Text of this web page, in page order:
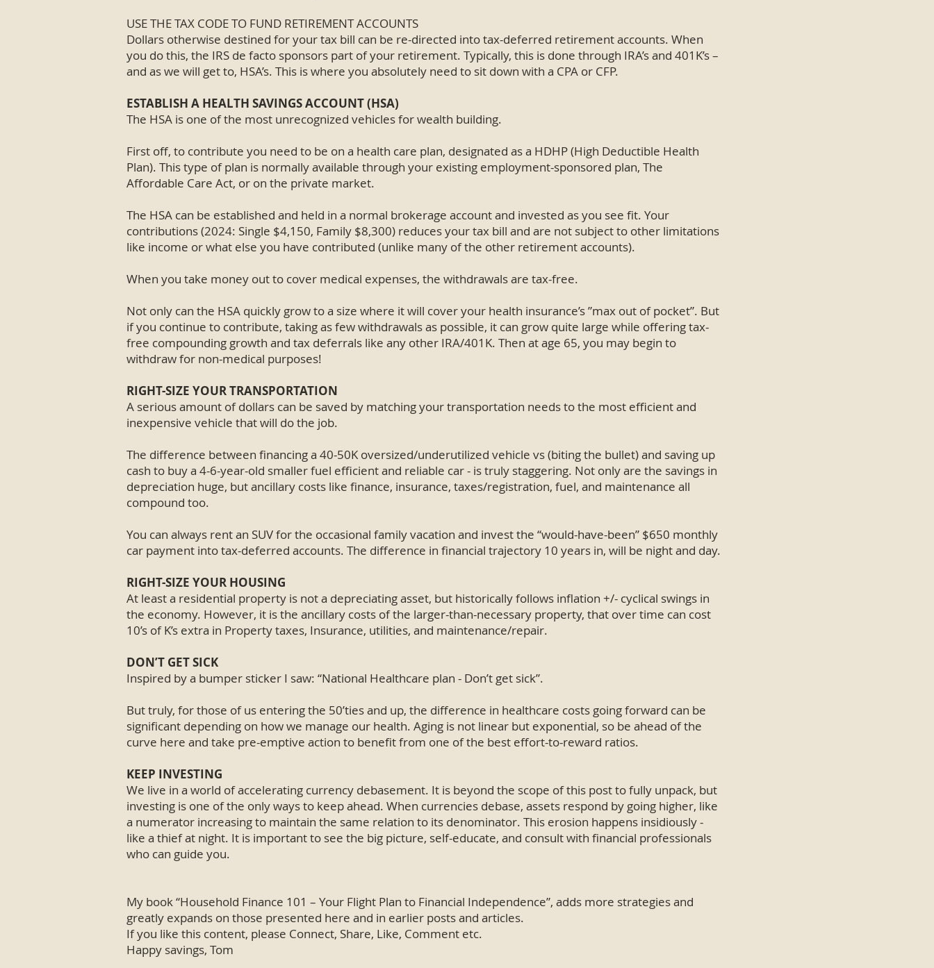
USE THE TAX CODE TO FUND RETIREMENT ACCOUNTS
Dollars otherwise destined for your tax bill can be re-directed into tax-deferred retirement accounts. When
you do this, the IRS de facto sponsors part of your retirement. Typically, this is done through IRA’s and 401K’s –
and as we will get to, HSA’s. This is where you absolutely need to sit down with a CPA or CFP.
ESTABLISH A HEALTH SAVINGS ACCOUNT (HSA)
The HSA is one of the most unrecognized vehicles for wealth building.
First off, to contribute you need to be on a health care plan, designated as a HDHP (High Deductible Health
Plan). This type of plan is normally available through your existing employment-sponsored plan, The
Affordable Care Act, or on the private market.
The HSA can be established and held in a normal brokerage account and invested as you see fit. Your
contributions (2024: Single $4,150, Family $8,300) reduces your tax bill and are not subject to other limitations
like income or what else you have contributed (unlike many of the other retirement accounts).
When you take money out to cover medical expenses, the withdrawals are tax-free.
Not only can the HSA quickly grow to a size where it will cover your health insurance’s ”max out of pocket”. But
if you continue to contribute, taking as few withdrawals as possible, it can grow quite large while offering tax-
free compounding growth and tax deferrals like any other IRA/401K. Then at age 65, you may begin to
withdraw for non-medical purposes!
RIGHT-SIZE YOUR TRANSPORTATION
A serious amount of dollars can be saved by matching your transportation needs to the most efficient and
inexpensive vehicle that will do the job.
The difference between financing a 40-50K oversized/underutilized vehicle vs (biting the bullet) and saving up
cash to buy a 4-6-year-old smaller fuel efficient and reliable car - is truly staggering. Not only are the savings in
depreciation huge, but ancillary costs like finance, insurance, taxes/registration, fuel, and maintenance all
compound too.
You can always rent an SUV for the occasional family vacation and invest the “would-have-been” $650 monthly
car payment into tax-deferred accounts. The difference in financial trajectory 10 years in, will be night and day.
RIGHT-SIZE YOUR HOUSING
At least a residential property is not a depreciating asset, but historically follows inflation +/- cyclical swings in
the economy. However, it is the ancillary costs of the larger-than-necessary property, that over time can cost
10’s of K’s extra in Property taxes, Insurance, utilities, and maintenance/repair.
DON’T GET SICK
Inspired by a bumper sticker I saw: “National Healthcare plan - Don’t get sick”.
But truly, for those of us entering the 50’ties and up, the difference in healthcare costs going forward can be
significant depending on how we manage our health. Aging is not linear but exponential, so be ahead of the
curve here and take pre-emptive action to benefit from one of the best effort-to-reward ratios.
KEEP INVESTING
We live in a world of accelerating currency debasement. It is beyond the scope of this post to fully unpack, but
investing is one of the only ways to keep ahead. When currencies debase, assets respond by going higher, like
a numerator increasing to maintain the same relation to its denominator. This erosion happens insidiously -
like a thief at night. It is important to see the big picture, self-educate, and consult with financial professionals
who can guide you.
My book “Household Finance 101 – Your Flight Plan to Financial Independence”, adds more strategies and
greatly expands on those presented here and in earlier posts and articles.
If you like this content, please Connect, Share, Like, Comment etc.
Happy savings, Tom